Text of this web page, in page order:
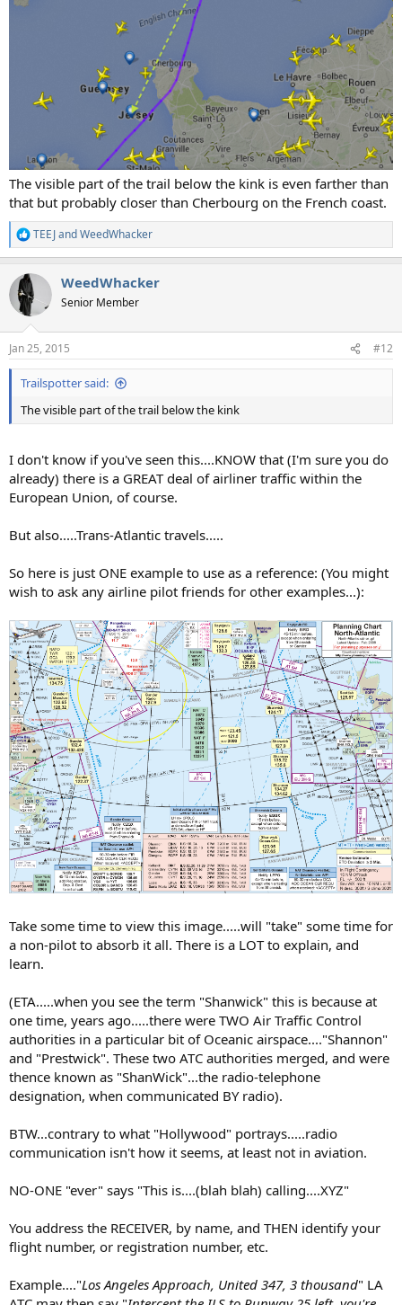
The visible part of the trail below the kink is even farther than
that but probably closer than Cherbourg on the French coast.
R
e
c
t
i
s
:
TEEJandWeedWhacker
WeedWhacker
Senior Member
Jan 25, 2015 #12
Trailspotter said:
The visible part of the trail below the kink
I don't know if you've seen this....KNOW that (I'm sure you do
already) there is a GREAT deal of airliner traffic within the
European Union, of course.
But also.....Trans-Atlantic travels.....
So here is just ONE example to use as a reference: (You might
wish to ask any airline pilot friends for other examples...):
Take some time to view this image.....will "take" some time for
a non-pilot to absorb it all. There is a LOT to explain, and
learn.
(ETA.....when you see the term "Shanwick" this is because at
one time, years ago.....there were TWO Air Traffic Control
authorities in a particular bit of Oceanic airspace...."Shannon"
and "Prestwick". These two ATC authorities merged, and were
thence known as "ShanWick"...the radio-telephone
designation, when communicated BY radio).
BTW...contrary to what "Hollywood" portrays.....radio
communication isn't how it seems, at least not in aviation.
NO-ONE "ever" says "This is....(blah blah) calling....XYZ"
You address the RECEIVER, by name, and THEN identify your
flight number, or registration number, etc.
Example...."Los Angeles Approach, United 347, 3 thousand" LA